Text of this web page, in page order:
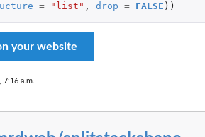
= "list" , drop = FALSE ))
your website
7:16 a.m.